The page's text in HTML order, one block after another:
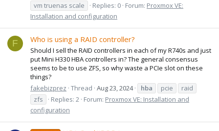
vm truenas scale
Replies: 0 Forum: Proxmox VE:
Installation and configuration
F Who is using a RAID controller?
Should I sell the RAID controllers in each of my R740s and just
put Mini H330 HBA controllers in? The general consensus
seems to be to use ZFS, so why waste a PCIe slot on these
things?
fakebizprez Thread Aug 23, 2024 hba pcie
raid
zfs
Replies: 2 Forum: Proxmox VE: Installation and
configuration